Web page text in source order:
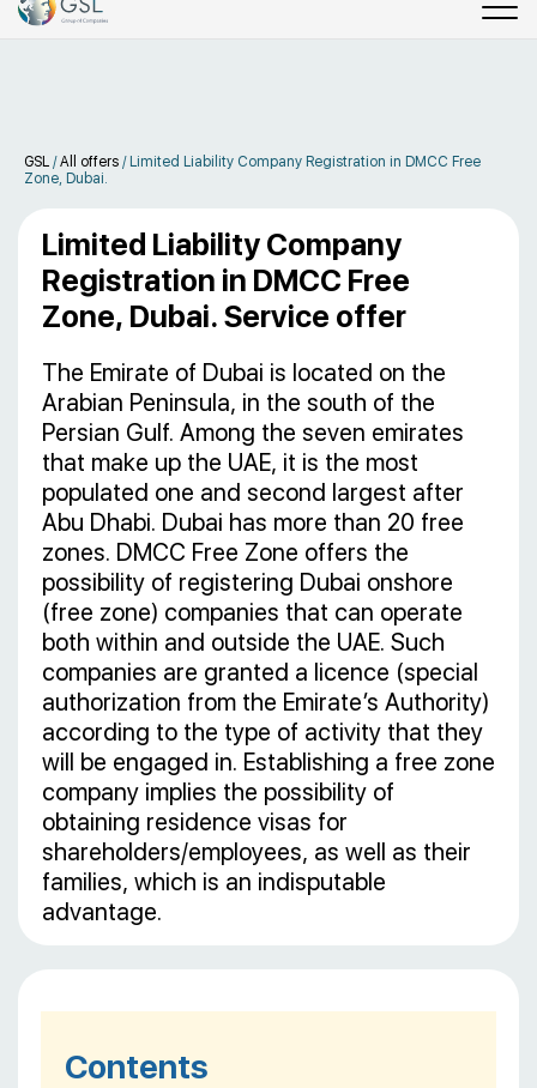
GSL /All offers / Limited Liability Company Registration in DMCC Free
Zone, Dubai.
Limited Liability Company
Registration in DMCC Free
Zone, Dubai. Service offer
The Emirate of Dubai is located on the
Arabian Peninsula, in the south of the
Persian Gulf. Among the seven emirates
that make up the UAE, it is the most
populated one and second largest after
Abu Dhabi. Dubai has more than 20 free
zones. DMCC Free Zone offers the
possibility of registering Dubai onshore
(free zone) companies that can operate
both within and outside the UAE. Such
companies are granted a licence (special
authorization from the Emirate’s Authority)
according to the type of activity that they
will be engaged in. Establishing a free zone
company implies the possibility of
obtaining residence visas for
shareholders/employees, as well as their
families, which is an indisputable
advantage.
Contents